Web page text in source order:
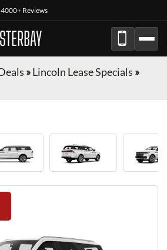
4000+ Reviews
»Lincoln Lease Specials »